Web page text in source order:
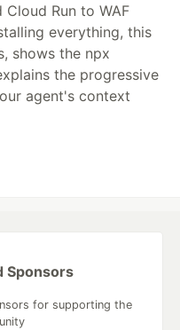
Run to WAF
everything, this
shows the npx
the progressive
agent's context
Sponsors
for supporting the